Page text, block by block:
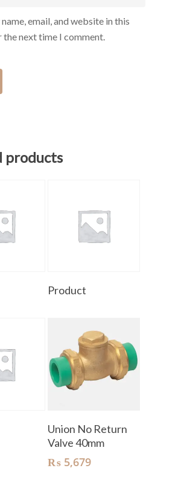
name, email, and website in this
next time I comment.
products
Product
Add To Cart
Union No Return
Valve 40mm
₨5,679